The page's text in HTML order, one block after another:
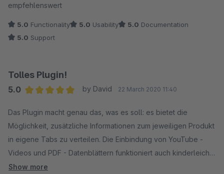
empfehlenswert
5.0 Functionality 5.0 Usability 5.0 Documentation
5.0 Support
Tolles Plugin!
5.0
by David 22 March 2020 11:40
Das Plugin macht genau das, was es soll: es bietet die
Möglichkeit, zusätzliche Informationen zum jeweiligen Produkt
in eigene Tabs zu verteilen. Die Einbindung von YouTube -
Videos und PDF - Datenblättern funktioniert auch kinderleicht.
Zusätzlich kann man auch noch die Eigenschaften in ein
Show more